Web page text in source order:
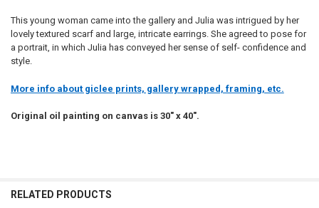
This young woman came into the gallery and Julia was intrigued by her
lovely textured scarf and large, intricate earrings. She agreed to pose for
a portrait, in which Julia has conveyed her sense of self- confidence and
style.
More info about giclee prints, gallery wrapped, framing, etc.
Original oil painting on canvas is 30" x 40".
RELATED PRODUCTS